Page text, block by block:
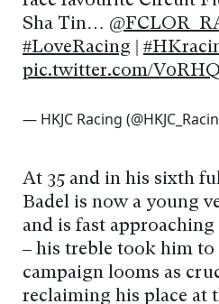
Sha Tin…
#LoveRacing
pic.twitter.com/
— HKJC Racing
At 35 and in his sixth
Badel is now a young
and is fast
– his treble took him to
campaign looms as
reclaiming his place at